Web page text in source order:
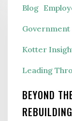
Backlog:
and
Performance
Blog
Government
Kotter
Leading
BEYOND